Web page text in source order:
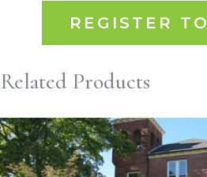
REGISTER
Related Products